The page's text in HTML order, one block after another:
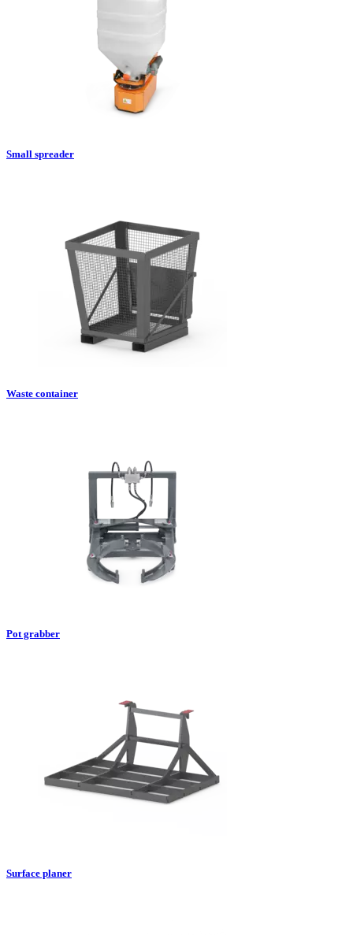
Small spreader
Waste container
Pot grabber
Surface planer